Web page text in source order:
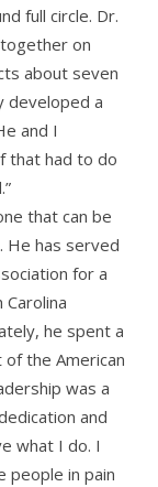
full circle. Dr.
on
about seven
developed a
and I
that had to do
that can be
He has served
for a
he spent a
the American
was a
and
what I do. I
people in pain